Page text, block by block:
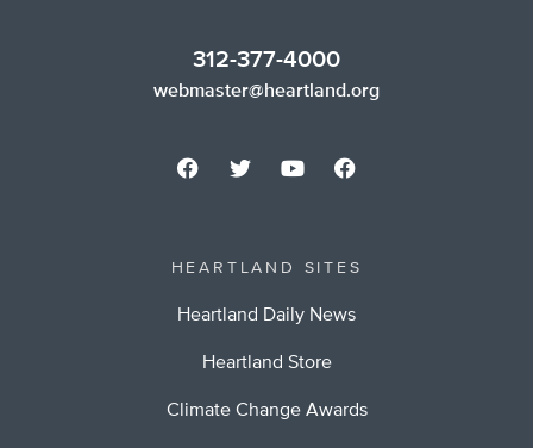
312-377-4000
webmaster@heartland.org
HEARTLAND SITES
Heartland Daily News
Heartland Store
Climate Change Awards